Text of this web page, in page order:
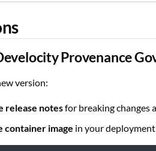
Provenance
version:
release notesfor breaking changes
container image in your